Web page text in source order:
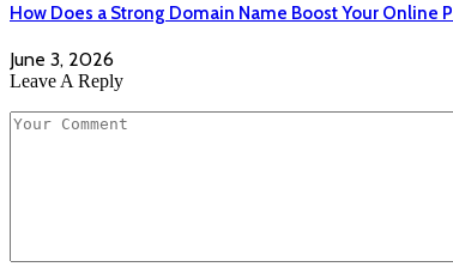
How Does a Strong Domain Name Boost Your Online
June 3, 2026
Leave A Reply